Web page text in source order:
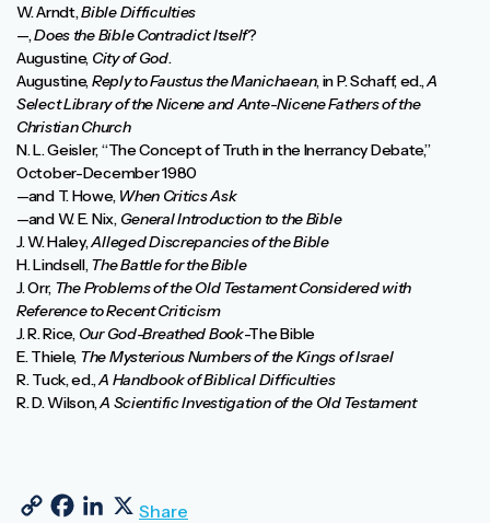
W. Arndt,Bible Difficulties
—,Does the Bible Contradict Itself?
Augustine, City of God.
Augustine,Reply to Faustus the Manichaean, in P. Schaff, ed.,A
Select Library of the Nicene and Ante-Nicene Fathers of the
Christian Church
N. L. Geisler, “The Concept of Truth in the Inerrancy Debate,”
October-December 1980
—and T. Howe, When Critics Ask
—and W. E. Nix, General Introduction to the Bible
J. W. Haley,Alleged Discrepancies of the Bible
H. Lindsell,The Battle for the Bible
J. Orr, The Problems of the Old Testament Considered with
Reference to Recent Criticism
J. R. Rice, Our God-Breathed Book-The Bible
E. Thiele, The Mysterious Numbers of the Kings of Israel
R. Tuck, ed.,A Handbook of Biblical Difficulties
R. D. Wilson,A Scientific Investigation of the Old Testament
Copy Link
Facebook
LinkedIn
X
Share